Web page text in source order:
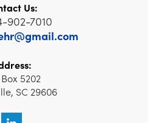
Us:
902-7010
Box 5202
SC 29606